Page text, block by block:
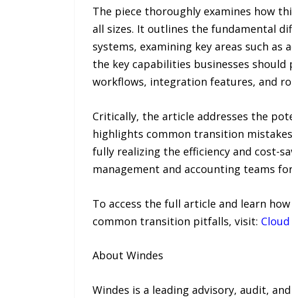
The piece thoroughly examines how
all sizes. It outlines the fundamental
systems, examining key areas such
the key capabilities businesses
workflows, integration features, and
Critically, the article addresses the
highlights common transition
fully realizing the efficiency and cost-
management and accounting teams
To access the full article and learn
common transition pitfalls, visit:
About Windes
Windes is a leading advisory, audit,